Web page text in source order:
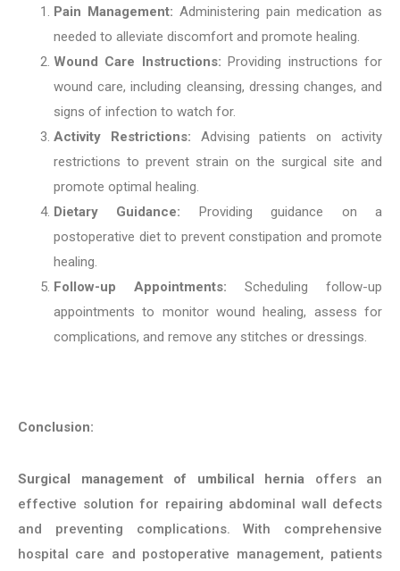
Pain Management: Administering pain medication as
needed to alleviate discomfort and promote healing.
Wound Care Instructions: Providing instructions for
wound care, including cleansing, dressing changes, and
signs of infection to watch for.
Activity Restrictions: Advising patients on activity
restrictions to prevent strain on the surgical site and
promote optimal healing.
Dietary Guidance: Providing guidance on a
postoperative diet to prevent constipation and promote
healing.
Follow-up Appointments: Scheduling follow-up
appointments to monitor wound healing, assess for
complications, and remove any stitches or dressings.
Conclusion:
Surgical management of umbilical hernia offers an
effective solution for repairing abdominal wall defects
and preventing complications. With comprehensive
hospital care and postoperative management, patients